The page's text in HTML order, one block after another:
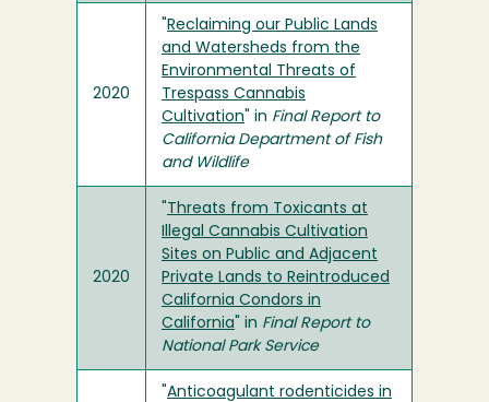
2020
Reclaiming our Public Lands
and Watersheds from the
Environmental Threats of
Trespass Cannabis
Cultivation " in Final Report to
California Department of Fish
and Wildlife
2020
Threats from Toxicants at
Illegal Cannabis Cultivation
Sites on Public and Adjacent
Private Lands to Reintroduced
California Condors in
California " in Final Report to
National Park Service
Anticoagulant rodenticides in